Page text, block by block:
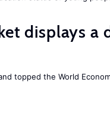
displays a
topped the World